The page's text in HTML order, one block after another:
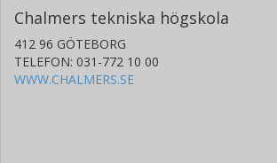
Chalmers tekniska högskola
412 96 GÖTEBORG
TELEFON: 031-772 10 00
WWW.CHALMERS.SE